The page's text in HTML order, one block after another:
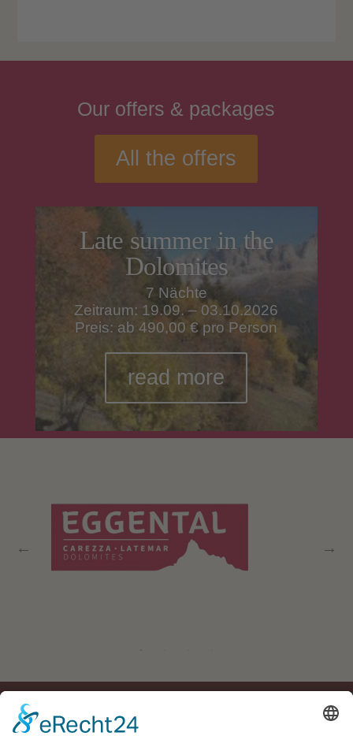
Our offers & packages
All the offers
Late summer in the
Dolomites
7 Nächte
Zeitraum: 19.09. – 03.10.2026
Preis: ab 490,00 € pro Person
read more
Residence Geigerhof***
∎